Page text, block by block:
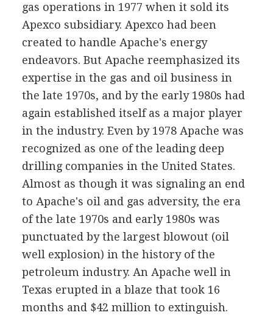
gas operations in 1977 when it sold its
Apexco subsidiary. Apexco had been
created to handle Apache's energy
endeavors. But Apache reemphasized its
expertise in the gas and oil business in
the late 1970s, and by the early 1980s had
again established itself as a major player
in the industry. Even by 1978 Apache was
recognized as one of the leading deep
drilling companies in the United States.
Almost as though it was signaling an end
to Apache's oil and gas adversity, the era
of the late 1970s and early 1980s was
punctuated by the largest blowout (oil
well explosion) in the history of the
petroleum industry. An Apache well in
Texas erupted in a blaze that took 16
months and $42 million to extinguish.